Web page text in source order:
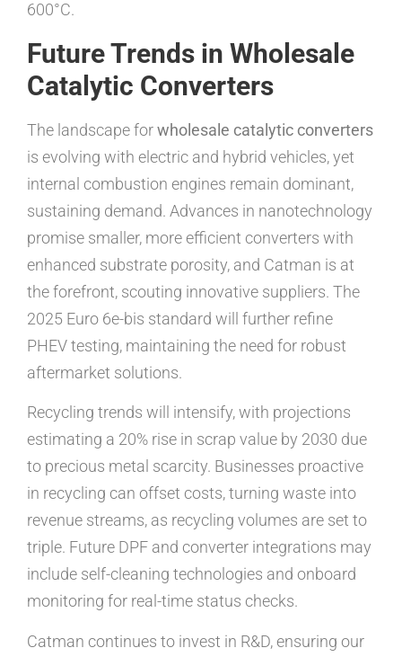
600°C.
Future Trends in Wholesale
Catalytic Converters
The landscape forwholesale catalytic converters
is evolving with electric and hybrid vehicles, yet
internal combustion engines remain dominant,
sustaining demand. Advances in nanotechnology
promise smaller, more efficient converters with
enhanced substrate porosity, and Catman is at
the forefront, scouting innovative suppliers. The
2025 Euro 6e-bis standard will further refine
PHEV testing, maintaining the need for robust
aftermarket solutions.
Recycling trends will intensify, with projections
estimating a 20% rise in scrap value by 2030 due
to precious metal scarcity. Businesses proactive
in recycling can offset costs, turning waste into
revenue streams, as recycling volumes are set to
triple. Future DPF and converter integrations may
include self-cleaning technologies and onboard
monitoring for real-time status checks.
Catman continues to invest in R&D, ensuring our